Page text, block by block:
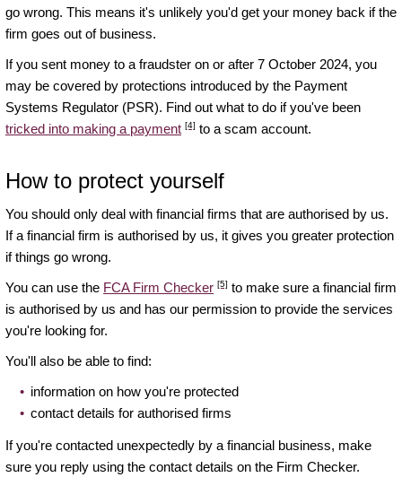
go wrong. This means it's unlikely you'd get your money back if the
firm goes out of business.
If you sent money to a fraudster on or after 7 October 2024, you
may be covered by protections introduced by the Payment
Systems Regulator (PSR). Find out what to do if you've been
tricked into making a payment [4] to a scam account.
How to protect yourself
You should only deal with financial firms that are authorised by us.
If a financial firm is authorised by us, it gives you greater protection
if things go wrong.
You can use the FCA Firm Checker [5] to make sure a financial firm
is authorised by us and has our permission to provide the services
you're looking for.
You'll also be able to find:
information on how you're protected
contact details for authorised firms
If you're contacted unexpectedly by a financial business, make
sure you reply using the contact details on the Firm Checker.